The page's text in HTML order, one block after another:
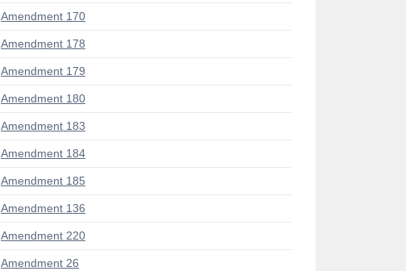
Amendment 170
Amendment 178
Amendment 179
Amendment 180
Amendment 183
Amendment 184
Amendment 185
Amendment 136
Amendment 220
Amendment 26